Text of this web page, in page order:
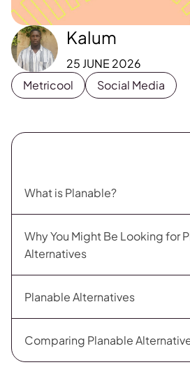
Kalum
25 JUNE 2026
Metricool
Social Media
What is Planable?
Why You Might Be Looking for
Alternatives
Planable Alternatives
Comparing Planable